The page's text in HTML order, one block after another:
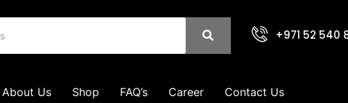
+971 52 540
About Us Shop FAQ’s Career Contact Us